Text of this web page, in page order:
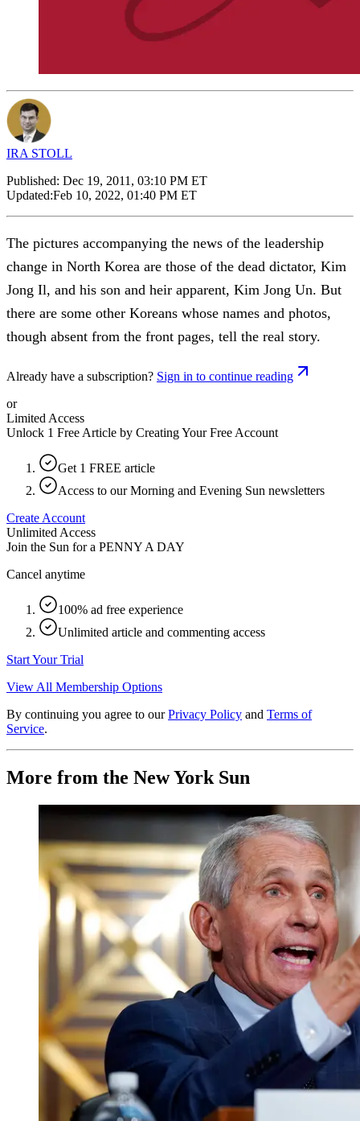
IRA STOLL
Published: Dec 19, 2011, 03:10 PM ET
Updated:Feb 10, 2022, 01:40 PM ET
The pictures accompanying the news of the leadership
change in North Korea are those of the dead dictator, Kim
Jong Il, and his son and heir apparent, Kim Jong Un. But
there are some other Koreans whose names and photos,
though absent from the front pages, tell the real story.
Already have a subscription? Sign in to continue reading
or
Limited Access
Unlock 1 Free Article by Creating Your Free Account
Get 1 FREE article
Access to our Morning and Evening Sun newsletters
Create Account
Unlimited Access
Join the Sun for a PENNY A DAY
Cancel anytime
100% ad free experience
Unlimited article and commenting access
Start Your Trial
View All Membership Options
By continuing you agree to our Privacy Policy and Terms of
Service.
More from the New York Sun